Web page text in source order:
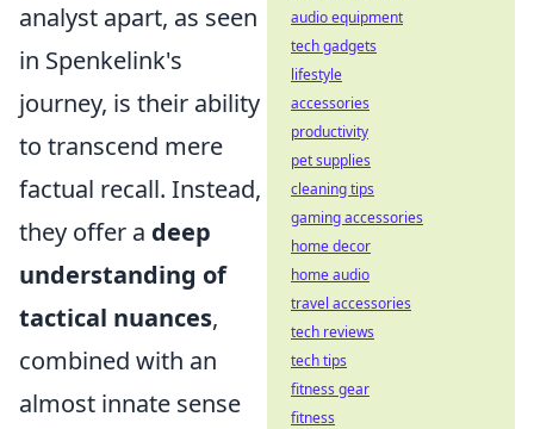
analyst apart, as seen
in Spenkelink's
journey, is their ability
to transcend mere
factual recall. Instead,
they offer a deep
understanding of
tactical nuances,
combined with an
almost innate sense
audio equipment
tech gadgets
lifestyle
accessories
productivity
pet supplies
cleaning tips
gaming accessories
home decor
home audio
travel accessories
tech reviews
tech tips
fitness gear
fitness